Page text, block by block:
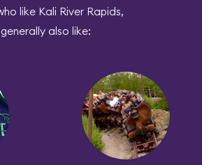
like Kali River Rapids,
generally also like: